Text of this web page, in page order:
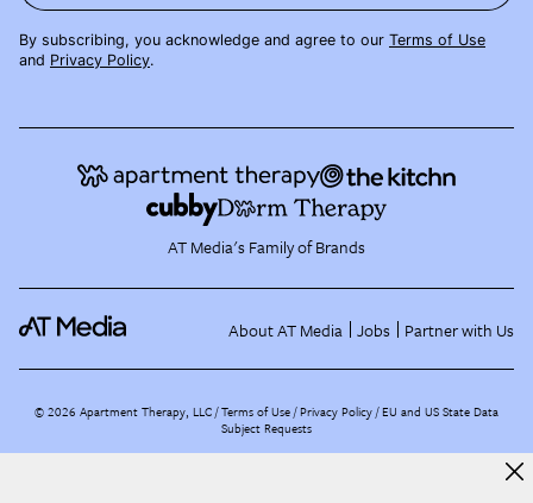
By subscribing, you acknowledge and agree to our Terms of Use
and Privacy Policy.
AT Media's Family of Brands
About AT Media Jobs Partner with Us
©2026 Apartment Therapy, LLC /Terms of Use Privacy Policy EU and US State Data
Subject Requests